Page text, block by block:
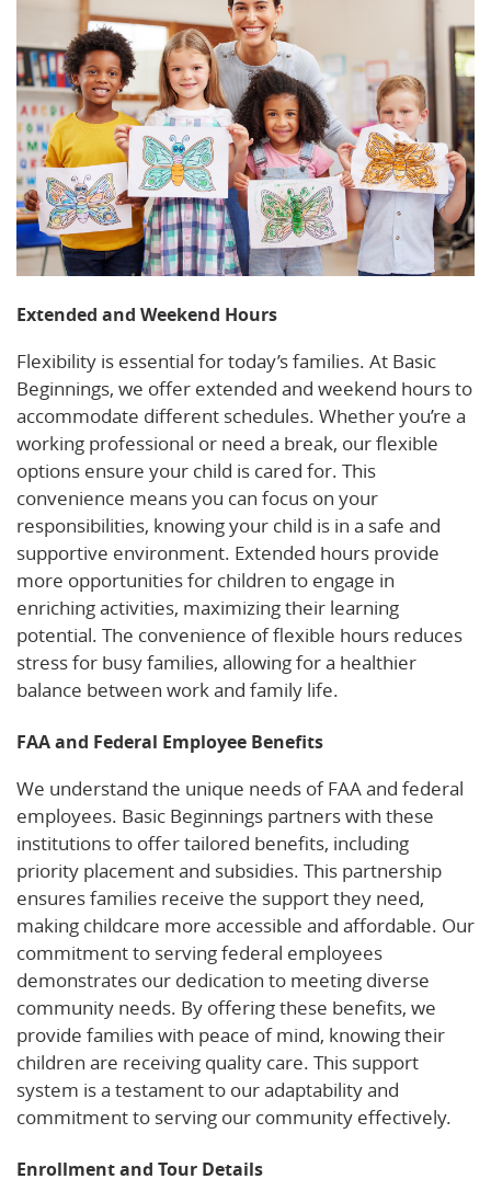
Extended and Weekend Hours
Flexibility is essential for today’s families. At Basic
Beginnings, we offer extended and weekend hours to
accommodate different schedules. Whether you’re a
working professional or need a break, our flexible
options ensure your child is cared for. This
convenience means you can focus on your
responsibilities, knowing your child is in a safe and
supportive environment. Extended hours provide
more opportunities for children to engage in
enriching activities, maximizing their learning
potential. The convenience of flexible hours reduces
stress for busy families, allowing for a healthier
balance between work and family life.
FAA and Federal Employee Benefits
We understand the unique needs of FAA and federal
employees. Basic Beginnings partners with these
institutions to offer tailored benefits, including
priority placement and subsidies. This partnership
ensures families receive the support they need,
making childcare more accessible and affordable. Our
commitment to serving federal employees
demonstrates our dedication to meeting diverse
community needs. By offering these benefits, we
provide families with peace of mind, knowing their
children are receiving quality care. This support
system is a testament to our adaptability and
commitment to serving our community effectively.
Enrollment and Tour Details